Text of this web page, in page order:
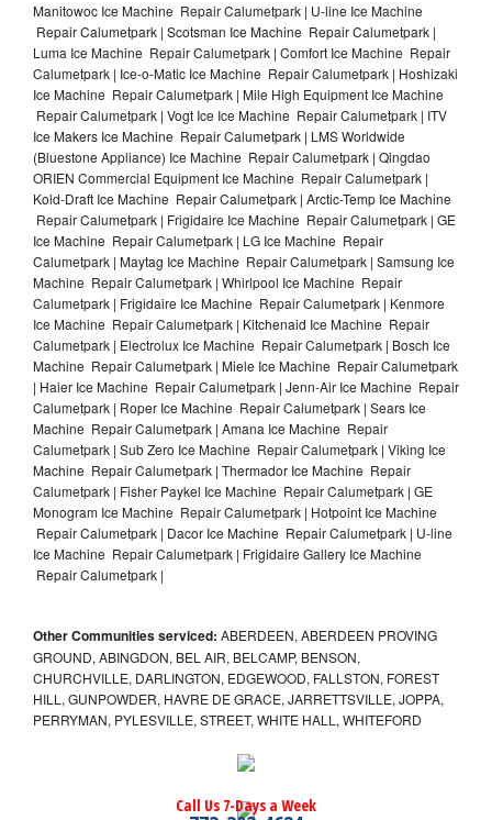
Manitowoc Ice Machine Repair Calumetpark | U-line Ice Machine
Repair Calumetpark | Scotsman Ice Machine Repair Calumetpark |
Luma Ice Machine Repair Calumetpark | Comfort Ice Machine Repair
Calumetpark | Ice-o-Matic Ice Machine Repair Calumetpark | Hoshizaki
Ice Machine Repair Calumetpark | Mile High Equipment Ice Machine
Repair Calumetpark | Vogt Ice Ice Machine Repair Calumetpark | ITV
Ice Makers Ice Machine Repair Calumetpark | LMS Worldwide
(Bluestone Appliance) Ice Machine Repair Calumetpark | Qingdao
ORIEN Commercial Equipment Ice Machine Repair Calumetpark |
Kold-Draft Ice Machine Repair Calumetpark | Arctic-Temp Ice Machine
Repair Calumetpark | Frigidaire Ice Machine Repair Calumetpark | GE
Ice Machine Repair Calumetpark | LG Ice Machine Repair
Calumetpark | Maytag Ice Machine Repair Calumetpark | Samsung Ice
Machine Repair Calumetpark | Whirlpool Ice Machine Repair
Calumetpark | Frigidaire Ice Machine Repair Calumetpark | Kenmore
Ice Machine Repair Calumetpark | Kitchenaid Ice Machine Repair
Calumetpark | Electrolux Ice Machine Repair Calumetpark | Bosch Ice
Machine Repair Calumetpark | Miele Ice Machine Repair Calumetpark
| Haier Ice Machine Repair Calumetpark | Jenn-Air Ice Machine Repair
Calumetpark | Roper Ice Machine Repair Calumetpark | Sears Ice
Machine Repair Calumetpark | Amana Ice Machine Repair
Calumetpark | Sub Zero Ice Machine Repair Calumetpark | Viking Ice
Machine Repair Calumetpark | Thermador Ice Machine Repair
Calumetpark | Fisher Paykel Ice Machine Repair Calumetpark | GE
Monogram Ice Machine Repair Calumetpark | Hotpoint Ice Machine
Repair Calumetpark | Dacor Ice Machine Repair Calumetpark | U-line
Ice Machine Repair Calumetpark | Frigidaire Gallery Ice Machine
Repair Calumetpark |
Other Communities serviced: ABERDEEN, ABERDEEN PROVING
GROUND, ABINGDON, BEL AIR, BELCAMP, BENSON,
CHURCHVILLE, DARLINGTON, EDGEWOOD, FALLSTON, FOREST
HILL, GUNPOWDER, HAVRE DE GRACE, JARRETTSVILLE, JOPPA,
PERRYMAN, PYLESVILLE, STREET, WHITE HALL, WHITEFORD
Call Us 7-Days a Week